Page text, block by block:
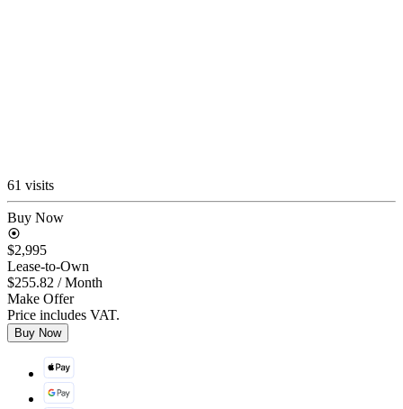
61 visits
Buy Now
$2,995
Lease-to-Own
$255.82 / Month
Make Offer
Price includes VAT.
Buy Now